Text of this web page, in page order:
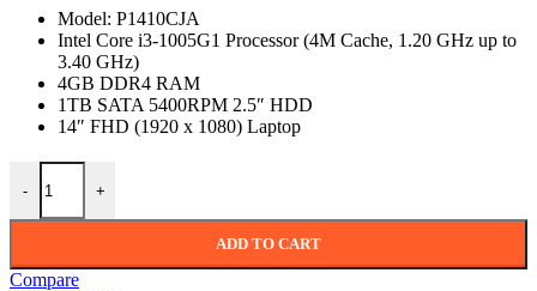
Model: P1410CJA
Intel Core i3-1005G1 Processor (4M Cache, 1.20 GHz up to
3.40 GHz)
4GB DDR4 RAM
1TB SATA 5400RPM 2.5″ HDD
14″ FHD (1920 x 1080) Laptop
-
Asus P1410CJA Core i3 10th Gen 14" Full HD Laptop quantity
+
ADD TO CART
Compare